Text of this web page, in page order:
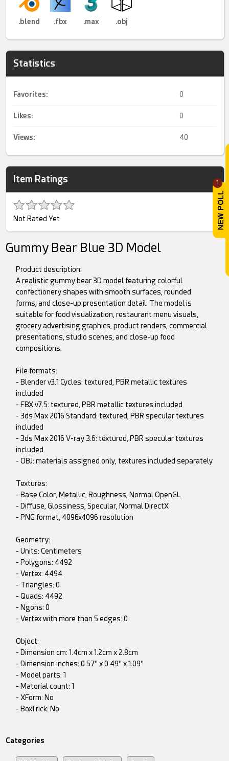
1
.blend .fbx .max .obj
Statistics
Favorites: 0
Likes: 0
Views: 40
Item Ratings
Not Rated Yet
Gummy Bear Blue 3D Model
Product description:
A realistic gummy bear 3D model featuring colorful
confectionery shapes with smooth surfaces, rounded
forms, and close-up presentation detail. The model is
suitable for food visualization, restaurant menu visuals,
grocery advertising graphics, product renders, commercial
presentations, studio scenes, and close-up food
compositions.
File formats:
- Blender v3.1 Cycles: textured, PBR metallic textures
included
- FBX v7.5: textured, PBR metallic textures included
- 3ds Max 2016 Standard: textured, PBR specular textures
included
- 3ds Max 2016 V-ray 3.6: textured, PBR specular textures
included
- OBJ: materials assigned only, textures included separately
Textures:
- Base Color, Metallic, Roughness, Normal OpenGL
- Diffuse, Glossiness, Specular, Normal DirectX
- PNG format, 4096x4096 resolution
Geometry:
- Units: Centimeters
- Polygons: 4492
- Vertex: 4494
- Triangles: 0
- Quads: 4492
- Ngons: 0
- Vertex with more than 5 edges: 0
Object:
- Dimension cm: 1.4cm x 1.2cm x 2.8cm
- Dimension inches: 0.57" x 0.49" x 1.09"
- Model parts: 1
- Material count: 1
- XForm: No
- BoxTrick: No
Categories